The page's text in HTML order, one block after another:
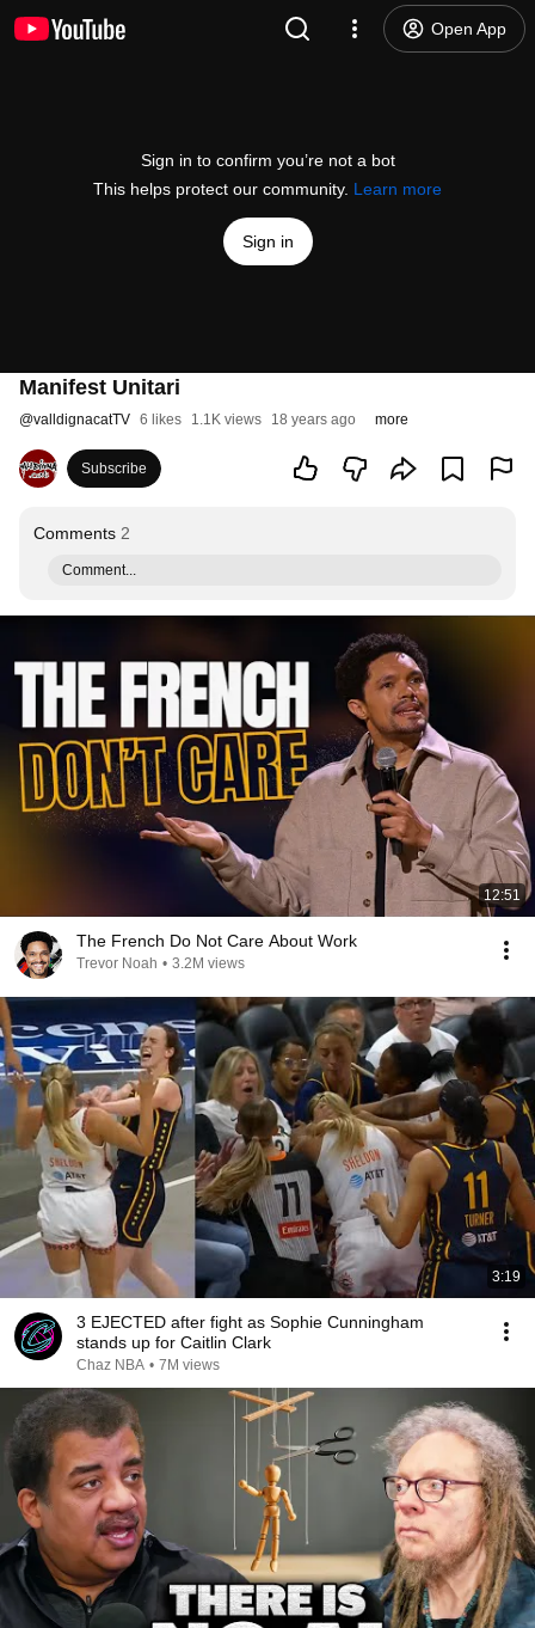
Open App
Sign in to confirm you’re not a bot
This helps protect our community. Learn more
Sign in
Manifest Unitari
@valldignacatTV 6 likes 1.1K views 18 years ago more
Subscribe
Comments 2
Comment...
12:51
The French Do Not Care About Work
Trevor Noah • 3.2M views
3:19
3 EJECTED after fight as Sophie Cunningham
stands up for Caitlin Clark
Chaz NBA • 7M views